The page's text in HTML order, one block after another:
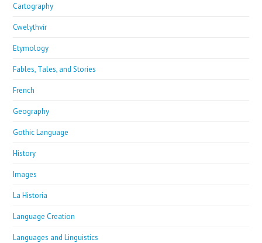
Cartography
Cwelythvir
Etymology
Fables, Tales, and Stories
French
Geography
Gothic Language
History
Images
La Historia
Language Creation
Languages and Linguistics